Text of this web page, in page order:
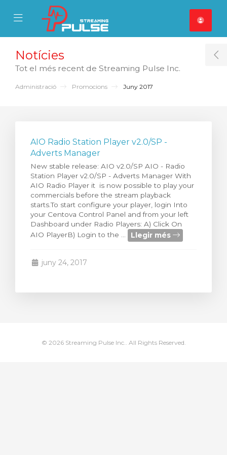
Mobile Menu
Mobile Menu
Notícies
Tot el més recent de Streaming Pulse Inc.
Administració Promocions Juny 2017
AIO Radio Station Player v2.0/SP -
Adverts Manager
New stable release: AIO v2.0/SP AIO - Radio
Station Player v2.0/SP - Adverts Manager With
AIO Radio Player it is now possible to play your
commercials before the stream playback
starts.To start configure your player, login Into
your Centova Control Panel and from your left
Dashboard under Radio Players: A) Click On
AIO PlayerB) Login to the ...
Llegir més
juny 24, 2017
© 2026 Streaming Pulse Inc.. All Rights Reserved.